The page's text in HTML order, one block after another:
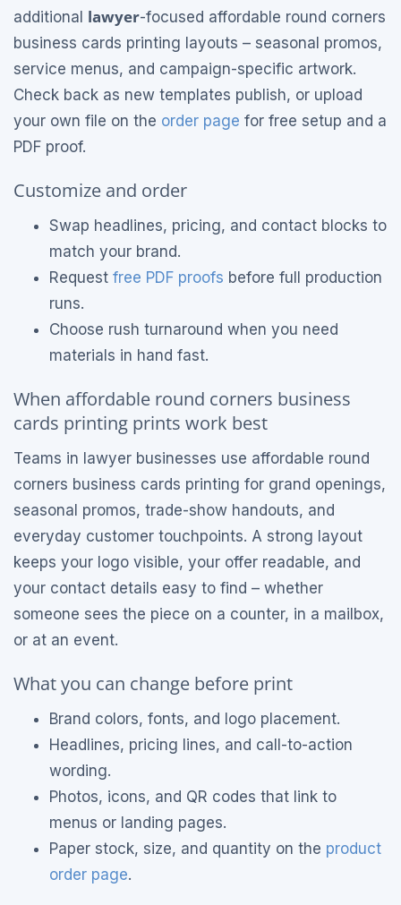
additional lawyer-focused affordable round corners
business cards printing layouts – seasonal promos,
service menus, and campaign-specific artwork.
Check back as new templates publish, or upload
your own file on the order page for free setup and a
PDF proof.
Customize and order
Swap headlines, pricing, and contact blocks to
match your brand.
Request free PDF proofs before full production
runs.
Choose rush turnaround when you need
materials in hand fast.
When affordable round corners business
cards printing prints work best
Teams in lawyer businesses use affordable round
corners business cards printing for grand openings,
seasonal promos, trade-show handouts, and
everyday customer touchpoints. A strong layout
keeps your logo visible, your offer readable, and
your contact details easy to find – whether
someone sees the piece on a counter, in a mailbox,
or at an event.
What you can change before print
Brand colors, fonts, and logo placement.
Headlines, pricing lines, and call-to-action
wording.
Photos, icons, and QR codes that link to
menus or landing pages.
Paper stock, size, and quantity on the product
order page.